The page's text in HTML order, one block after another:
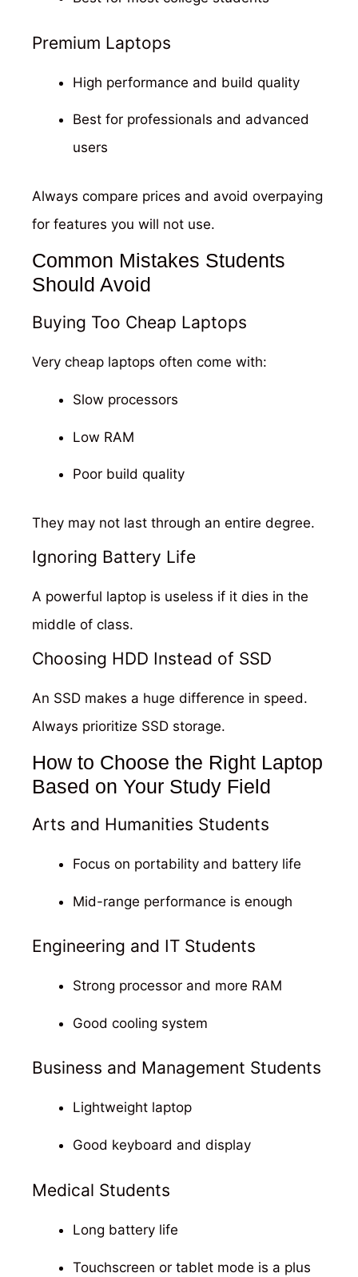
Premium Laptops
High performance and build quality
Best for professionals and advanced
users
Always compare prices and avoid overpaying
for features you will not use.
Common Mistakes Students
Should Avoid
Buying Too Cheap Laptops
Very cheap laptops often come with:
Slow processors
Low RAM
Poor build quality
They may not last through an entire degree.
Ignoring Battery Life
A powerful laptop is useless if it dies in the
middle of class.
Choosing HDD Instead of SSD
An SSD makes a huge difference in speed.
Always prioritize SSD storage.
How to Choose the Right Laptop
Based on Your Study Field
Arts and Humanities Students
Focus on portability and battery life
Mid-range performance is enough
Engineering and IT Students
Strong processor and more RAM
Good cooling system
Business and Management Students
Lightweight laptop
Good keyboard and display
Medical Students
Long battery life
Touchscreen or tablet mode is a plus